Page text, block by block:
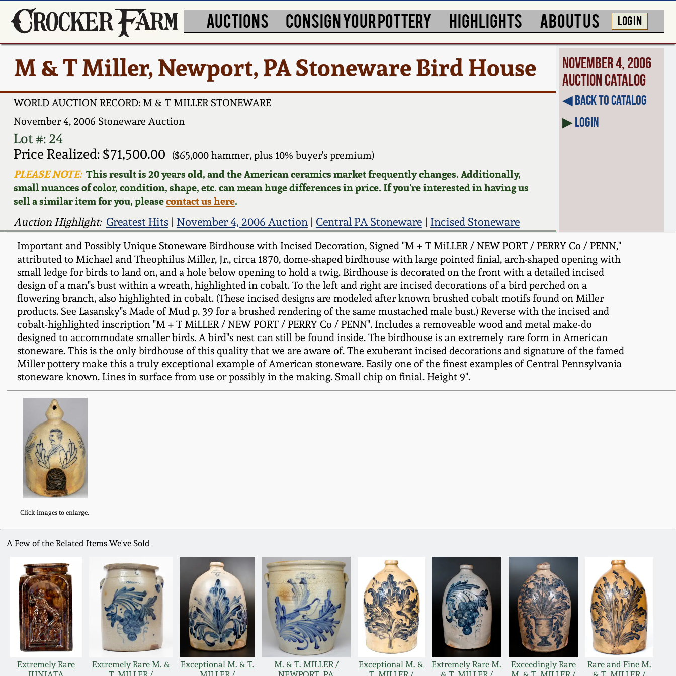
AUCTIONS CONSIGN YOUR POTTERY HIGHLIGHTS ABOUT US LOG IN
M & T Miller, Newport, PA Stoneware Bird House
WORLD AUCTION RECORD: M & T MILLER STONEWARE
November 4, 2006 Stoneware Auction
Lot #: 24
Price Realized: $71,500.00
($65,000 hammer, plus 10% buyer's premium)
PLEASE NOTE:This result is 20 years old, and the American ceramics market frequently changes. Additionally,
small nuances of color, condition, shape, etc. can mean huge differences in price. If you're interested in having us
sell a similar item for you, pleasecontact us here.
Auction Highlight: Greatest Hits| November 4, 2006 Auction| Central PA Stoneware| Incised Stoneware
November 4, 2006
Auction Catalog
◀︎ Back to Catalog
▶Login
Important and Possibly Unique Stoneware Birdhouse with Incised Decoration, Signed "M + T MiLLER / NEW PORT / PERRY Co / PENN,"
attributed to Michael and Theophilus Miller, Jr., circa 1870, dome-shaped birdhouse with large pointed finial, arch-shaped opening with
small ledge for birds to land on, and a hole below opening to hold a twig. Birdhouse is decorated on the front with a detailed incised
design of a man"s bust within a wreath, highlighted in cobalt. To the left and right are incised decorations of a bird perched on a
flowering branch, also highlighted in cobalt. (These incised designs are modeled after known brushed cobalt motifs found on Miller
products. See Lasansky"s Made of Mud p. 39 for a brushed rendering of the same mustached male bust.) Reverse with the incised and
cobalt-highlighted inscription "M + T MiLLER / NEW PORT / PERRY Co / PENN". Includes a removeable wood and metal make-do
designed to accommodate smaller birds. A bird"s nest can still be found inside. The birdhouse is an extremely rare form in American
stoneware. This is the only birdhouse of this quality that we are aware of. The exuberant incised decorations and signature of the famed
Miller pottery make this a truly exceptional example of American stoneware. Easily one of the finest examples of Central Pennsylvania
stoneware known. Lines in surface from use or possibly in the making. Small chip on finial. Height 9".
Click images to enlarge.
A Few of the Related Items We've Sold
Extremely Rare
Extremely Rare M. &
Exceptional M. & T.
M. & T. MILLER /
Exceptional M. &
Extremely Rare M.
Exceedingly Rare
Rare and Fine M.